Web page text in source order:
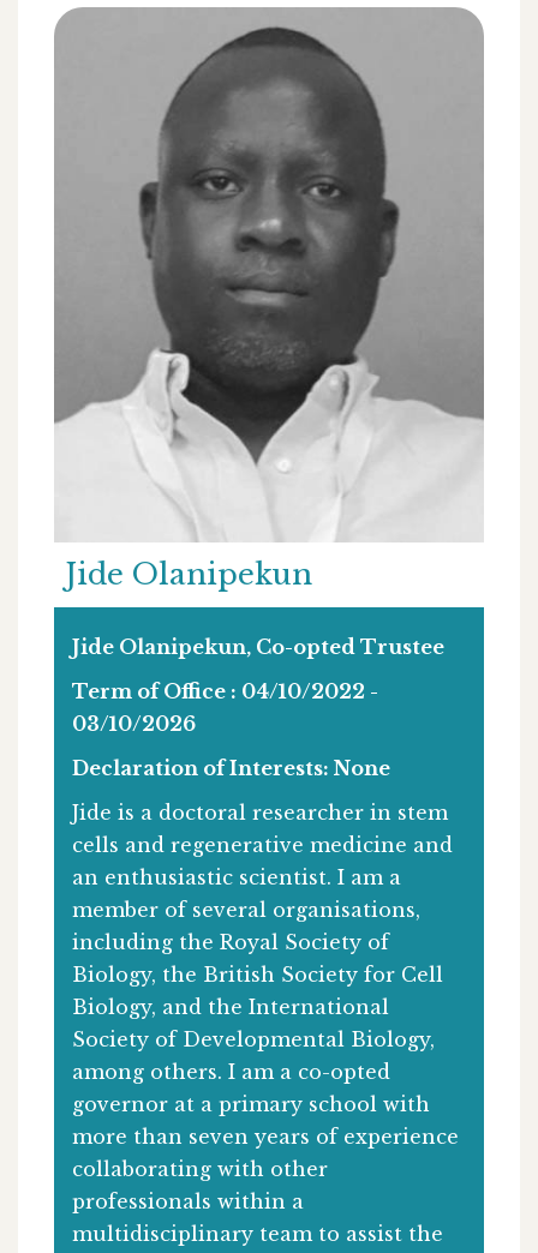
Jide Olanipekun
Jide Olanipekun, Co-opted Trustee
Term of Office : 04/10/2022 -
03/10/2026
Declaration of Interests: None
Jide is a doctoral researcher in stem
cells and regenerative medicine and
an enthusiastic scientist. I am a
member of several organisations,
including the Royal Society of
Biology, the British Society for Cell
Biology, and the International
Society of Developmental Biology,
among others. I am a co-opted
governor at a primary school with
more than seven years of experience
collaborating with other
professionals within a
multidisciplinary team to assist the